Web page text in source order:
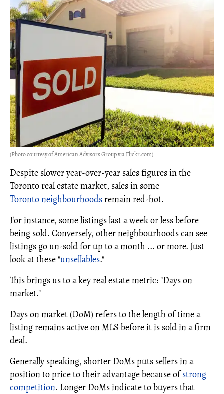
(Photo courtesy of American Advisors Group via Flickr.com)
Despite slower year-over-year sales figures in the
Toronto real estate market, sales in some
Toronto neighbourhoods remain red-hot.
For instance, some listings last a week or less before
being sold. Conversely, other neighbourhoods can see
listings go un-sold for up to a month ... or more. Just
look at these "unsellables."
This brings us to a key real estate metric: "Days on
market."
Days on market (DoM) refers to the length of time a
listing remains active on MLS before it is sold in a firm
deal.
Generally speaking, shorter DoMs puts sellers in a
position to price to their advantage because ofstrong
competition. Longer DoMs indicate to buyers that